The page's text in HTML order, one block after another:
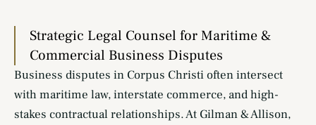
Strategic Legal Counsel for Maritime &
Commercial Business Disputes
Business disputes in Corpus Christi often intersect
with maritime law, interstate commerce, and high-
stakes contractual relationships. At Gilman & Allison,